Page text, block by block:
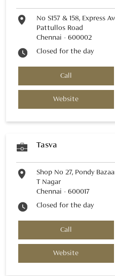
No S157 & 158, Express
Pattullos Road
Chennai - 600002
Closed for the day
Call
Website
Tasva
Shop No 27, Pondy
T Nagar
Chennai - 600017
Closed for the day
Call
Website